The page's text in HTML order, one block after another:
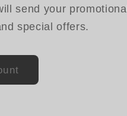
send your promotional
special offers.